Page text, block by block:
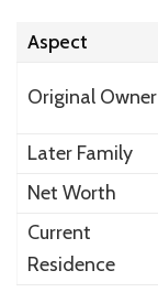
Aspect
Original Owner
Later Family
Net Worth
Current
Residence